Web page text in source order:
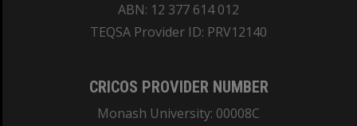
ABN: 12 377 614 012
TEQSA Provider ID: PRV12140
CRICOS PROVIDER NUMBER
Monash University: 00008C